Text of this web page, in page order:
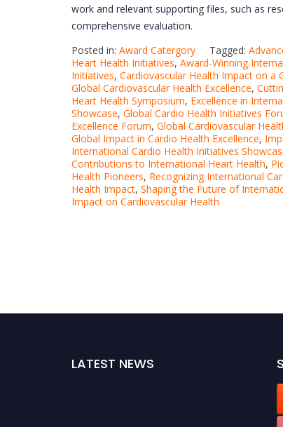
work and relevant supporting files, such as
comprehensive evaluation.
Posted in: Award Catergory Tagged:
Heart Health Initiatives, Award-Winning
Initiatives, Cardiovascular Health Impact on a
Global Cardiovascular Health Excellence,
Heart Health Symposium, Excellence in
Showcase, Global Cardio Health Initiatives
Excellence Forum, Global Cardiovascular
Global Impact in Cardio Health Excellence,
International Cardio Health Initiatives
Contributions to International Heart Health,
Health Pioneers, Recognizing International
Health Impact, Shaping the Future of
Impact on Cardiovascular Health
LATEST NEWS